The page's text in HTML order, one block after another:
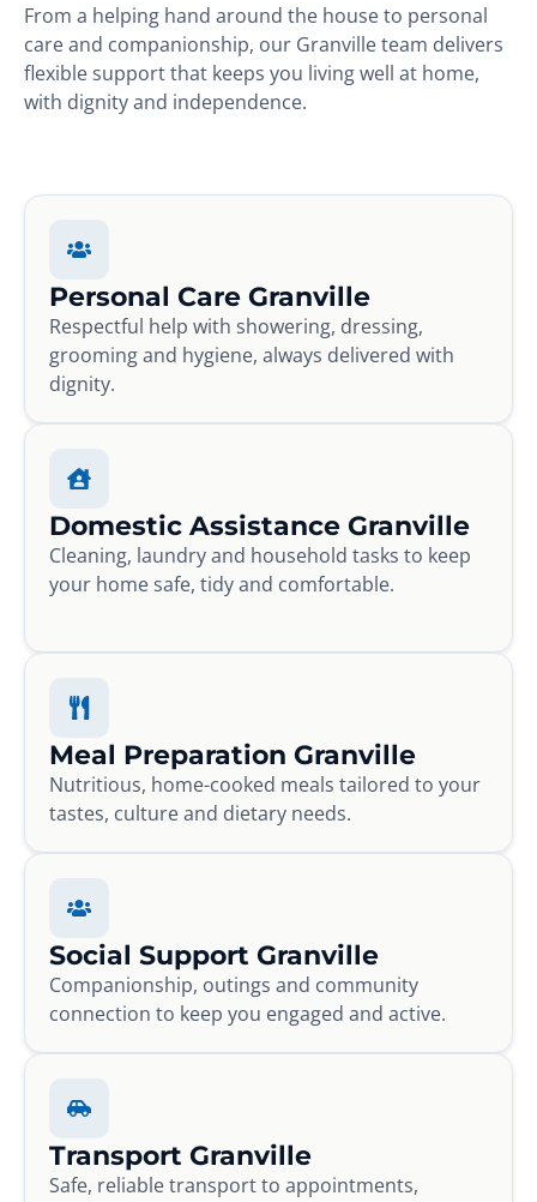
From a helping hand around the house to personal
care and companionship, our Granville team delivers
flexible support that keeps you living well at home,
with dignity and independence.
Personal Care Granville
Respectful help with showering, dressing,
grooming and hygiene, always delivered with
dignity.
Domestic Assistance Granville
Cleaning, laundry and household tasks to keep
your home safe, tidy and comfortable.
Meal Preparation Granville
Nutritious, home-cooked meals tailored to your
tastes, culture and dietary needs.
Social Support Granville
Companionship, outings and community
connection to keep you engaged and active.
Transport Granville
Safe, reliable transport to appointments,